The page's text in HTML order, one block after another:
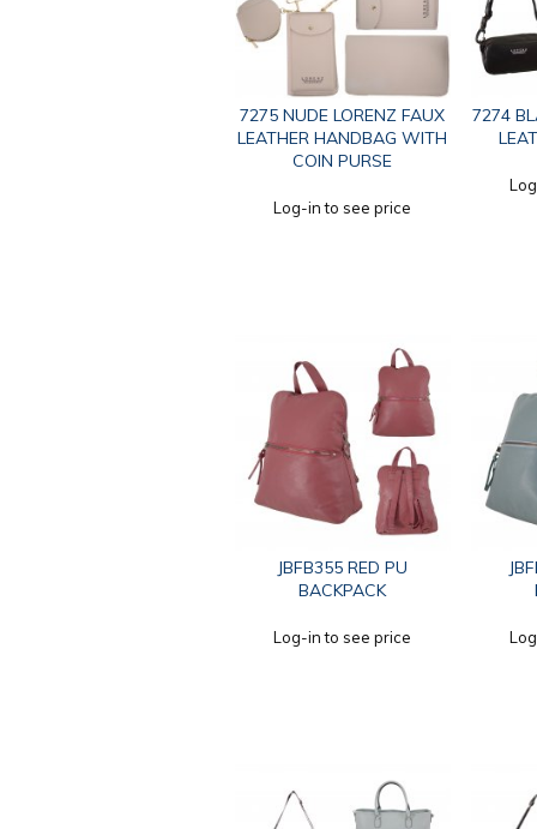
7275 NUDE LORENZ FAUX
LEATHER HANDBAG WITH
COIN PURSE
Log-in to see price
7274
JBFB355 RED PU
BACKPACK
Log-in to see price